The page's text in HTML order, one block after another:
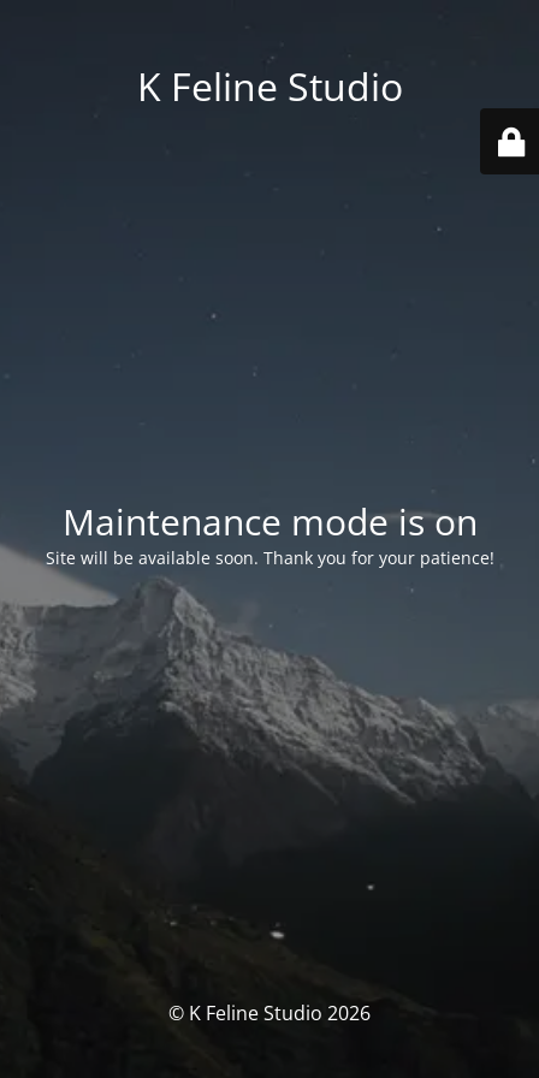
K Feline Studio
Maintenance mode is on
Site will be available soon. Thank you for your patience!
© K Feline Studio 2026